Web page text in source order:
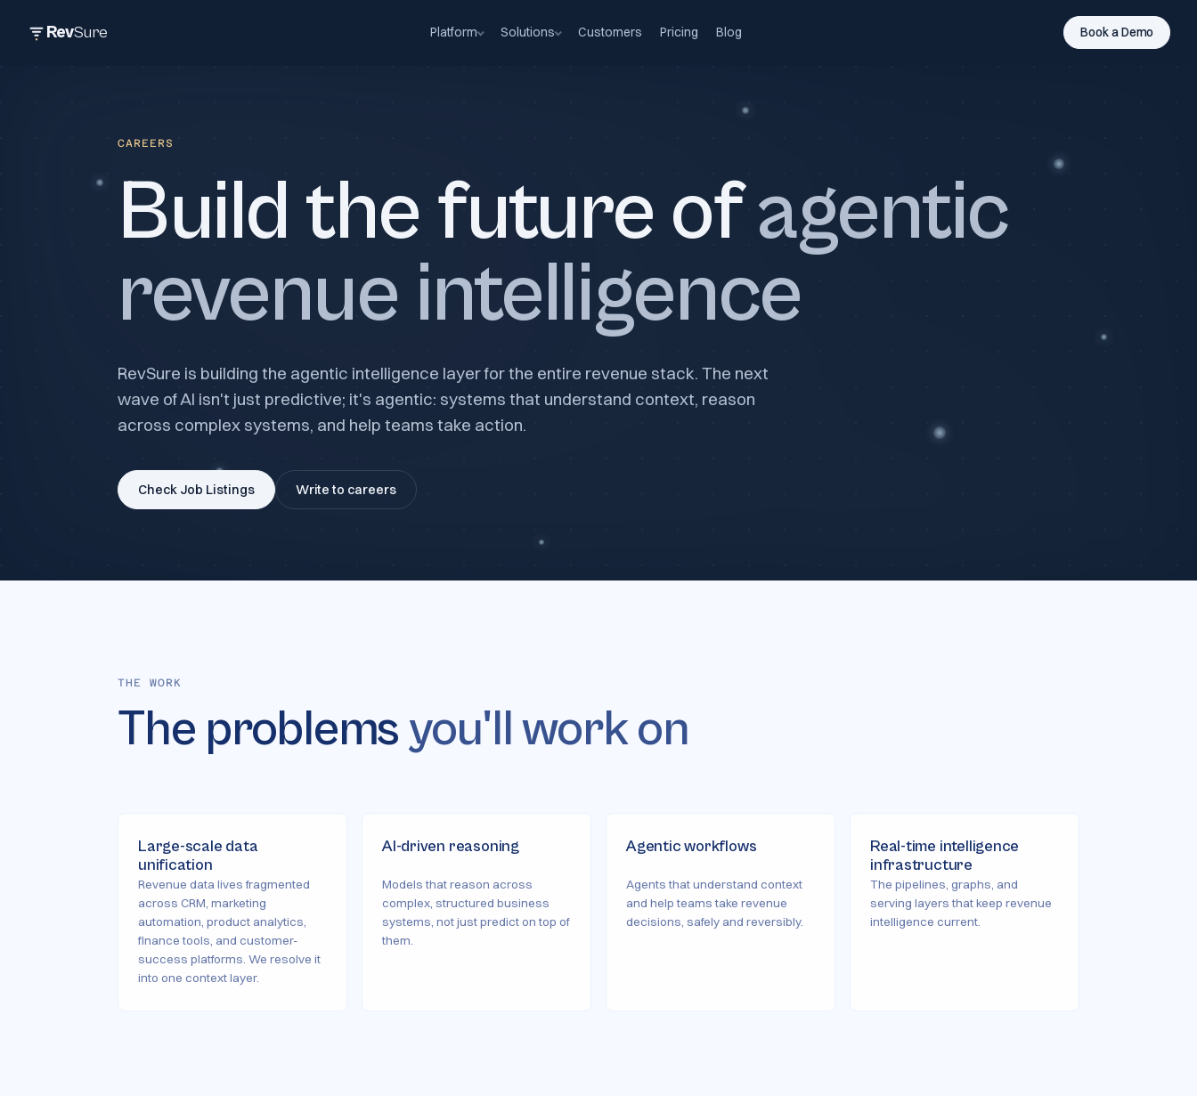
RevSure Platform Solutions Customers Pricing Blog Book a Demo
CAREERS
Build the future ofagentic
revenue intelligence
RevSure is building the agentic intelligence layer for the entire revenue stack. The next
wave of AI isn't just predictive; it's agentic: systems that understand context, reason
across complex systems, and help teams take action.
Check Job Listings Write to careers
THE WORK
The problems you'll work on
Large-scale data
unification
Revenue data lives fragmented
across CRM, marketing
automation, product analytics,
finance tools, and customer-
success platforms. We resolve it
into one context layer.
AI-driven reasoning
Models that reason across
complex, structured business
systems, not just predict on top of
them.
Agentic workflows
Agents that understand context
and help teams take revenue
decisions, safely and reversibly.
Real-time intelligence
infrastructure
The pipelines, graphs, and
serving layers that keep revenue
intelligence current.